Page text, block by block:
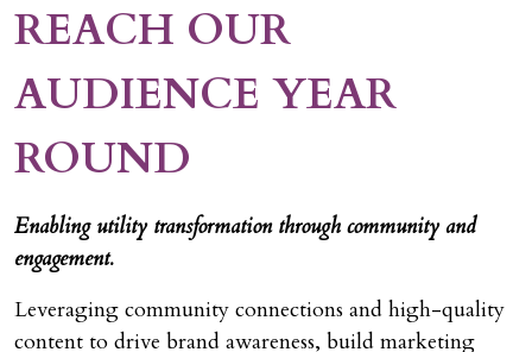
REACH OUR
AUDIENCE YEAR
ROUND
Enabling utility transformation through community and
engagement.
Leveraging community connections and high-quality
content to drive brand awareness, build marketing